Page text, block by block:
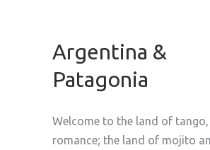
Argentina &
Patagonia
Welcome to the land of
romance; the land of mojito